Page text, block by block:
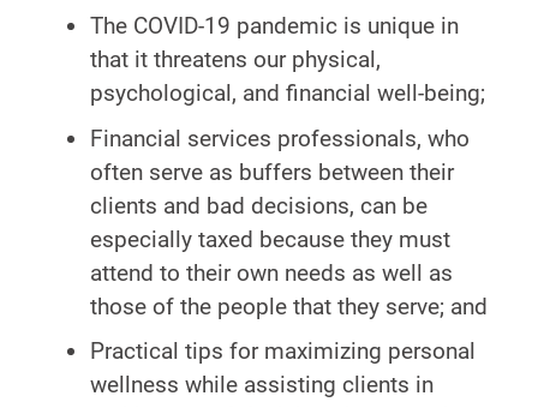
The COVID-19 pandemic is unique in
that it threatens our physical,
psychological, and financial well-being;
Financial services professionals, who
often serve as buffers between their
clients and bad decisions, can be
especially taxed because they must
attend to their own needs as well as
those of the people that they serve; and
Practical tips for maximizing personal
wellness while assisting clients in